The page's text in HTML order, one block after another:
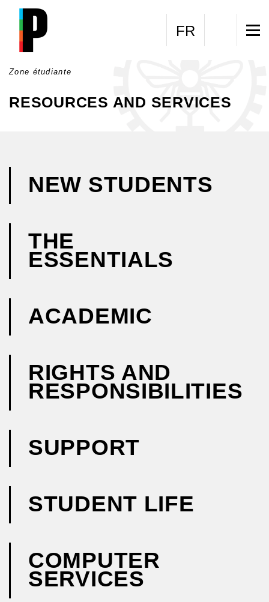
Skip to main content
FR
Zone étudiante
RESOURCES AND SERVICES
NEW STUDENTS
THE
ESSENTIALS
ACADEMIC
RIGHTS AND
RESPONSIBILITIES
SUPPORT
STUDENT LIFE
COMPUTER
SERVICES